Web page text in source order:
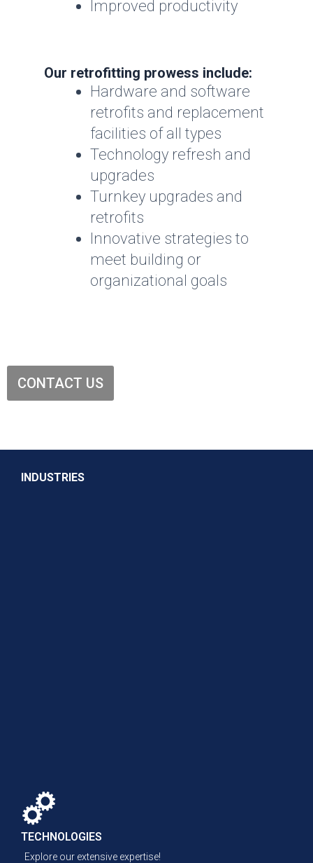
Improved productivity
Our retrofitting prowess include:
Hardware and software
retrofits and replacement
facilities of all types
Technology refresh and
upgrades
Turnkey upgrades and
retrofits
Innovative strategies to
meet building or
organizational goals
CONTACT US
INDUSTRIES
TECHNOLOGIES
Explore our extensive expertise!